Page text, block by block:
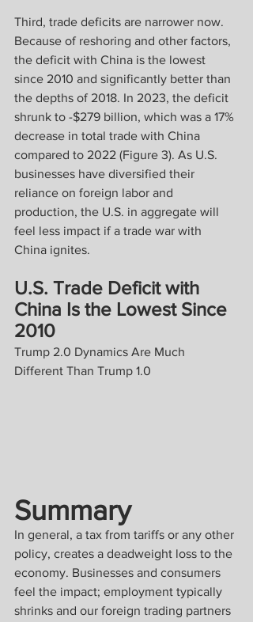
Third, trade deficits are narrower now.
Because of reshoring and other factors,
the deficit with China is the lowest
since 2010 and significantly better than
the depths of 2018. In 2023, the deficit
shrunk to -$279 billion, which was a 17%
decrease in total trade with China
compared to 2022 (Figure 3). As U.S.
businesses have diversified their
reliance on foreign labor and
production, the U.S. in aggregate will
feel less impact if a trade war with
China ignites.
U.S. Trade Deficit with
China Is the Lowest Since
2010
Trump 2.0 Dynamics Are Much
Different Than Trump 1.0
Summary
In general, a tax from tariffs or any other
policy, creates a deadweight loss to the
economy. Businesses and consumers
feel the impact; employment typically
shrinks and our foreign trading partners